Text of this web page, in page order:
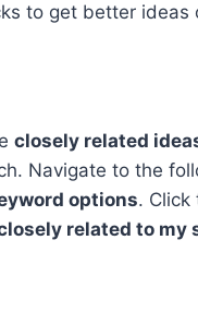
to get better ideas
closely related
Navigate to the
options. Click
related to my